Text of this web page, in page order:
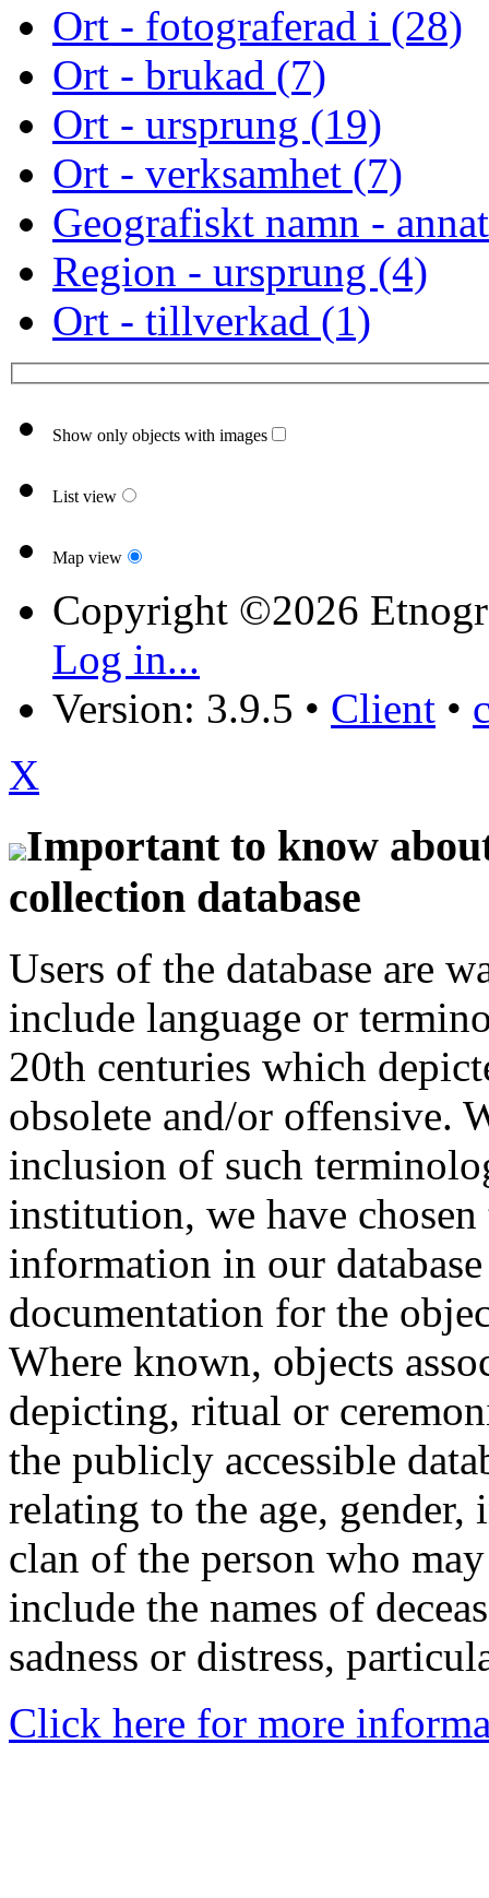
Ort - fotograferad i (28)
Ort - brukad (7)
Ort - ursprung (19)
Ort - verksamhet (7)
Geografiskt namn -
Region - ursprung (4)
Ort - tillverkad (1)
Show only objects with images
List view
Map view
Copyright ©2026
Log in...
Version: 3.9.5 • Client •
X
Important to know
collection database
Users of the database are
include language or
20th centuries which
obsolete and/or offensive.
inclusion of such
institution, we have
information in our
documentation for the
Where known, objects
depicting, ritual or
the publicly accessible
relating to the age,
clan of the person who
include the names of
sadness or distress,
Click here for more